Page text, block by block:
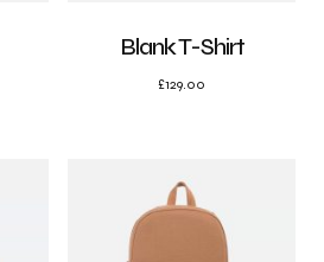
Blank T-Shirt
£129.00